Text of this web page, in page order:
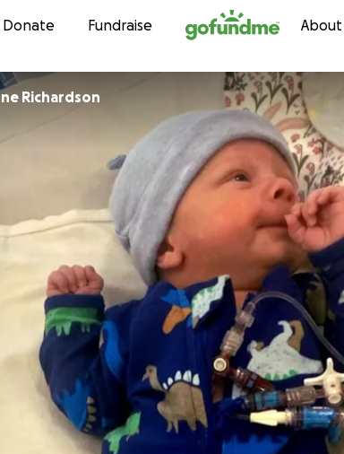
Skip to content
Donate Fundraise About
Marie-lucienne Richardson